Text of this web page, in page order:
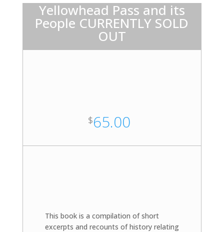
Yellowhead Pass and its
People CURRENTLY SOLD
OUT
$65.00
This book is a compilation of short
excerpts and recounts of history relating